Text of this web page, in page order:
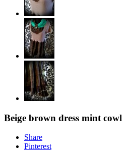
Beige brown dress mint cowl
Share
Pinterest